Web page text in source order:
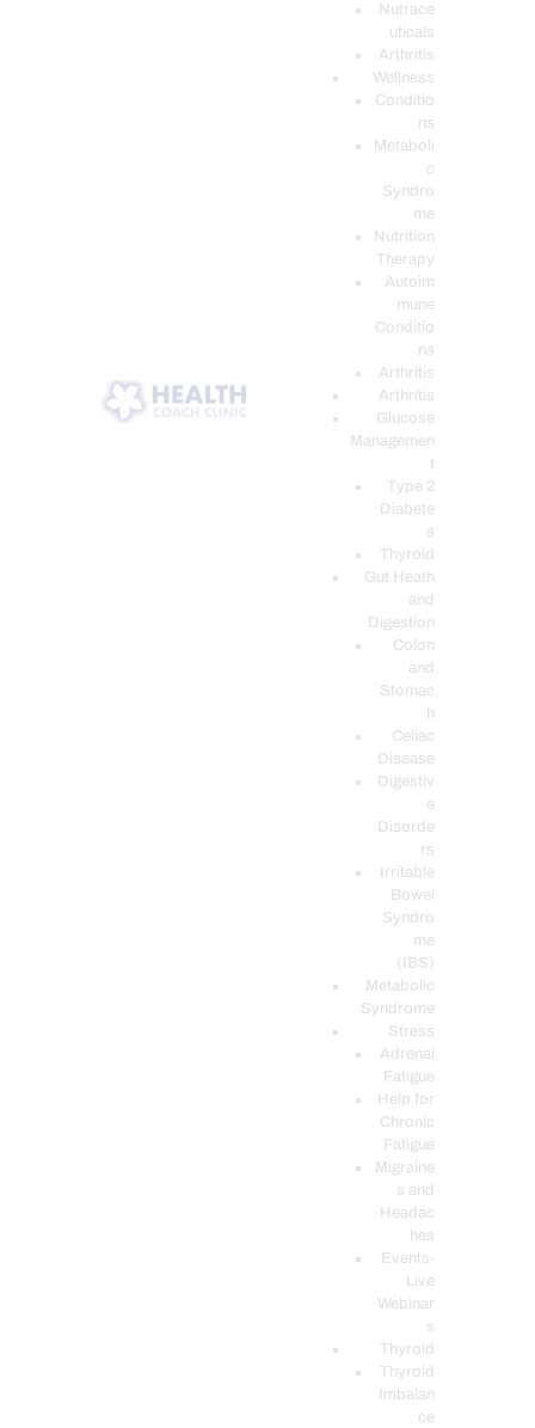
Nutrace
uticals
Arthritis
Wellness
Conditio
ns
Metaboli
c
Syndro
me
Nutrition
Therapy
Autoim
mune
Conditio
ns
Arthritis
Arthritis
Glucose
Managemen
Type 2
Diabete
s
Thyroid
Gut Heath
and
Digestion
Colon
and
Stomac
h
Celiac
Disease
Digestiv
e
Disorde
rs
Irritable
Bowel
Syndro
me
(IBS)
Metabolic
Syndrome
Stress
Adrenal
Fatigue
Help for
Chronic
Fatigue
Migraine
s and
Headac
hes
Events-
Live
Webinar
s
Thyroid
Thyroid
Imbalan
ce